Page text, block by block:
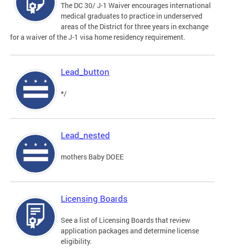
The DC 30/ J-1 Waiver encourages international
medical graduates to practice in underserved
areas of the District for three years in exchange
for a waiver of the J-1 visa home residency requirement.
Lead_button
*/
Lead_nested
mothers Baby DOEE
Licensing Boards
See a list of Licensing Boards that review
application packages and determine license
eligibility.